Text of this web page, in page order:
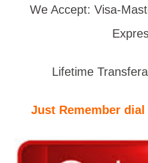
We Accept: Visa-
Lifetime
Just Remember dial